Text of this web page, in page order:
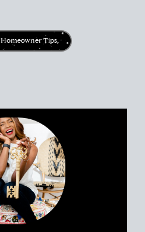
Homeowner Tips,